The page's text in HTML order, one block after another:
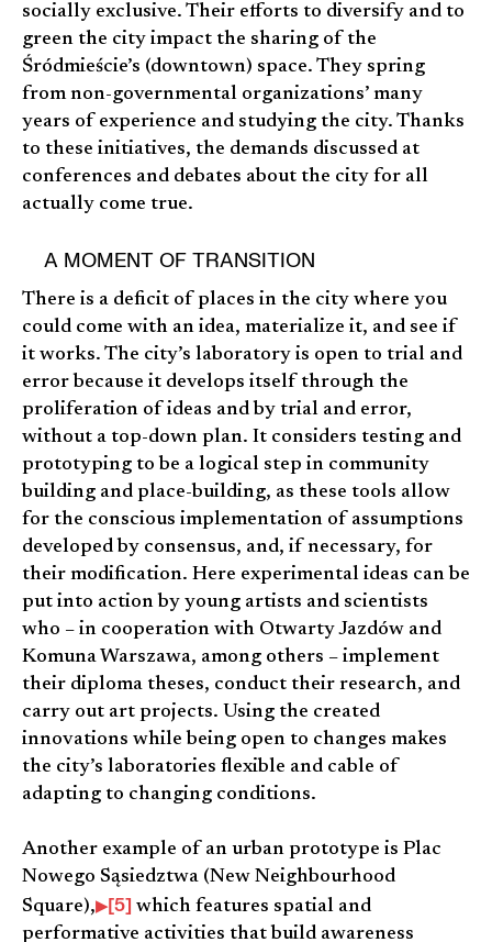
socially exclusive. Their efforts to diversify and to
green the city impact the sharing of the
Śródmieście’s (downtown) space. They spring
from non-governmental organizations’ many
years of experience and studying the city. Thanks
to these initiatives, the demands discussed at
conferences and debates about the city for all
actually come true.
A MOMENT OF TRANSITION
There is a deficit of places in the city where you
could come with an idea, materialize it, and see if
it works. The city’s laboratory is open to trial and
error because it develops itself through the
proliferation of ideas and by trial and error,
without a top-down plan. It considers testing and
prototyping to be a logical step in community
building and place-building, as these tools allow
for the conscious implementation of assumptions
developed by consensus, and, if necessary, for
their modification. Here experimental ideas can be
put into action by young artists and scientists
who – in cooperation with Otwarty Jazdów and
Komuna Warszawa, among others – implement
their diploma theses, conduct their research, and
carry out art projects. Using the created
innovations while being open to changes makes
the city’s laboratories flexible and cable of
adapting to changing conditions.
Another example of an urban prototype is Plac
Nowego Sąsiedztwa (New Neighbourhood
Square),
[5] which features spatial and
performative activities that build awareness